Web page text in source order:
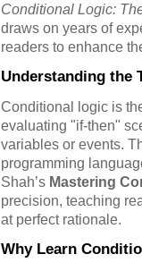
Conditional Logic:
draws on years of
readers to enhance
Understanding the
Conditional logic is
evaluating "if-then"
variables or events.
programming
Shah’s Mastering
precision, teaching
at perfect rationale.
Why Learn